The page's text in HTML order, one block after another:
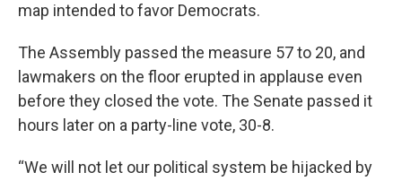
map intended to favor Democrats.
The Assembly passed the measure 57 to 20, and
lawmakers on the floor erupted in applause even
before they closed the vote. The Senate passed it
hours later on a party-line vote, 30-8.
“We will not let our political system be hijacked by